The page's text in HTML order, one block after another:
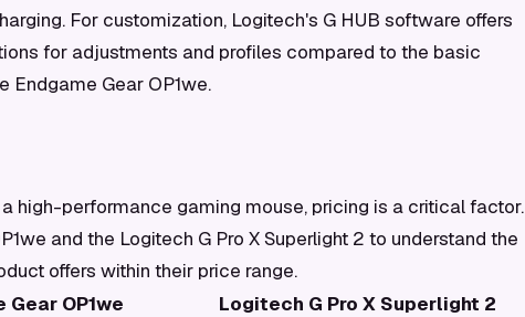
For customization, Logitech's G HUB software offers
for adjustments and profiles compared to the basic
Gear OP1we.
high-performance gaming mouse, pricing is a critical factor.
and the Logitech G Pro X Superlight 2 to understand the
offers within their price range.
Gear OP1we Logitech G Pro X Superlight 2